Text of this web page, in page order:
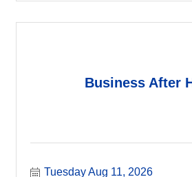
Business After
Tuesday Aug 11, 2026